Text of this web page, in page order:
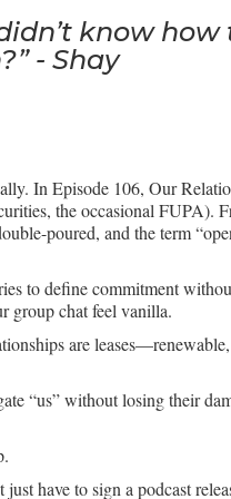
know how
- Shay
In Episode 106, Our
the occasional FUPA).
poured, and the term
to define commitment
group chat feel vanilla.
are
“us” without losing their
have to sign a podcast